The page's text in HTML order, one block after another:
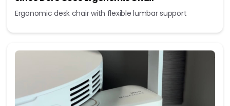
Ergonomic desk chair with flexible lumbar support